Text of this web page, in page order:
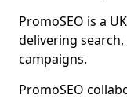
PromoSEO is a
delivering
campaigns.
PromoSEO